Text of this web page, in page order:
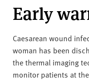
Early
Caesarean wound
woman has been
the thermal imaging
monitor patients at